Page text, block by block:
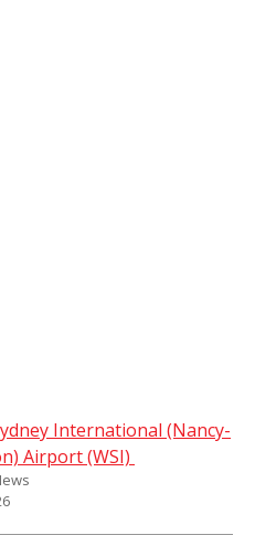
International (Nancy-
Airport (WSI)